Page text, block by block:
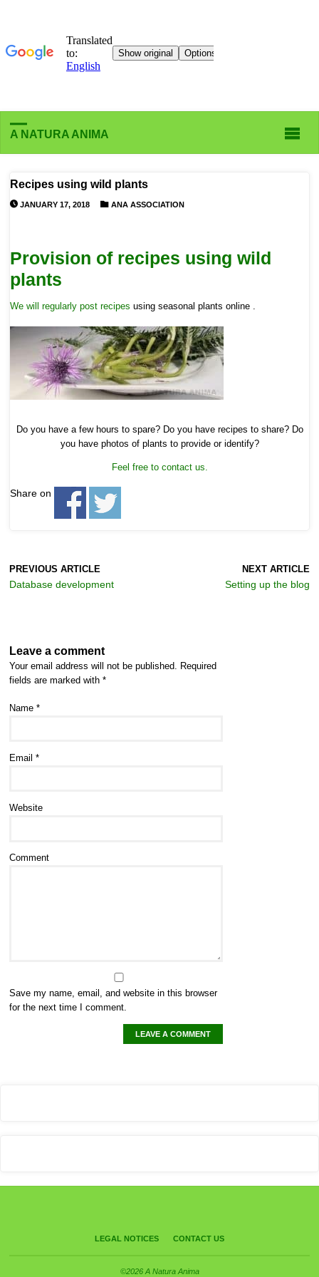
A NATURA ANIMA
Recipes using wild plants
JANUARY 17, 2018 ANA ASSOCIATION
Provision of recipes using wild
plants
We will regularly post recipes using seasonal plants online .
Do you have a few hours to spare? Do you have recipes to share? Do
you have photos of plants to provide or identify?
Feel free to contact us.
Share on
PREVIOUS ARTICLE
Database development
NEXT ARTICLE
Setting up the blog
Leave a comment
Your email address will not be published.
Required
fields are marked with *
Name *
Email *
Website
Comment
Save my name, email, and website in this browser
for the next time I comment.
LEGAL NOTICES CONTACT US
©2026 A Natura Anima